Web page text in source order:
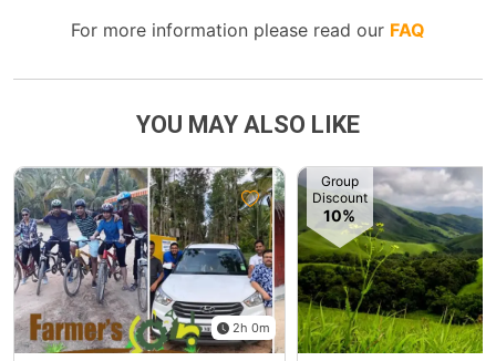
For more information please read our FAQ
YOU MAY ALSO LIKE
2h 0m
Group
Discount
10%